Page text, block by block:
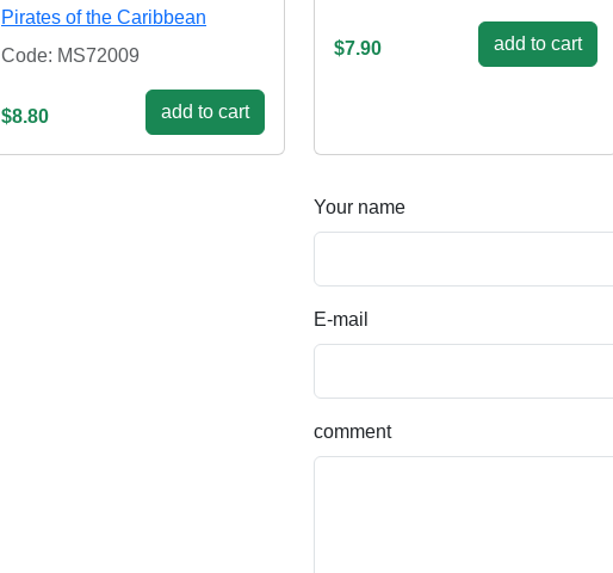
Pirates of the Caribbean
Code: MS72009
$8.80 add to cart
$7.90 add to cart
Your name
E-mail
comment